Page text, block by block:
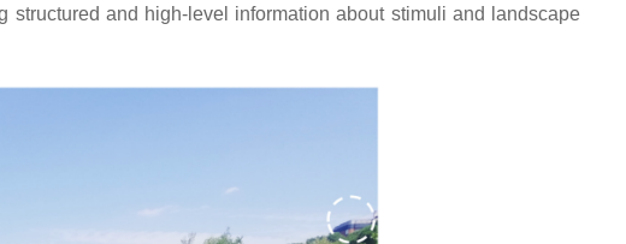
structured and high-level information about stimuli and landscape